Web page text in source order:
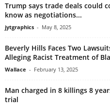
Trump says trade deals could
know as negotiations...
jytgraphics - May 8, 2025
Beverly Hills Faces Two
Alleging Racist Treatment of
Wallace - February 13, 2025
Man charged in 8 killings 8
trial